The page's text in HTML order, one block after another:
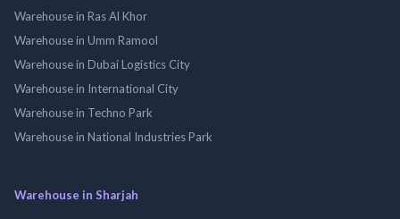
Warehouse in Ras Al Khor
Warehouse in Umm Ramool
Warehouse in Dubai Logistics City
Warehouse in International City
Warehouse in Techno Park
Warehouse in National Industries Park
Warehouse in Sharjah